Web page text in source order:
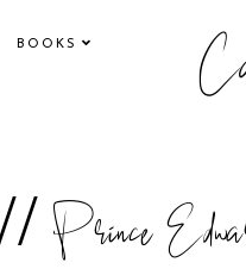
BOOKS
// Prince